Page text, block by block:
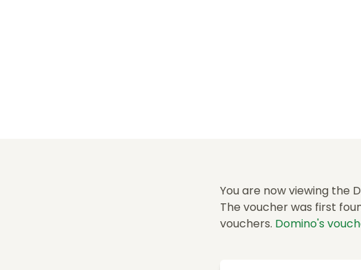
You are now viewing the
The voucher was first
vouchers. Domino's